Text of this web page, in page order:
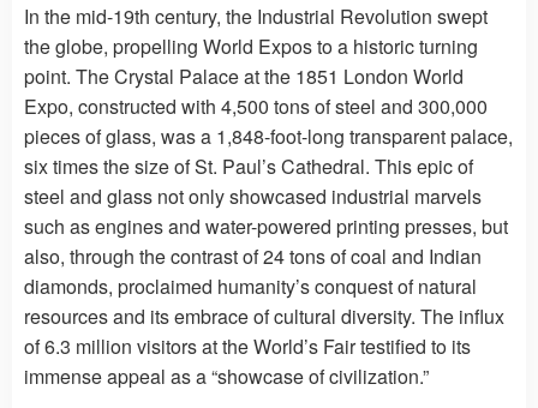
In the mid-19th century, the Industrial Revolution swept
the globe, propelling World Expos to a historic turning
point. The Crystal Palace at the 1851 London World
Expo, constructed with 4,500 tons of steel and 300,000
pieces of glass, was a 1,848-foot-long transparent palace,
six times the size of St. Paul’s Cathedral. This epic of
steel and glass not only showcased industrial marvels
such as engines and water-powered printing presses, but
also, through the contrast of 24 tons of coal and Indian
diamonds, proclaimed humanity’s conquest of natural
resources and its embrace of cultural diversity. The influx
of 6.3 million visitors at the World’s Fair testified to its
immense appeal as a “showcase of civilization.”